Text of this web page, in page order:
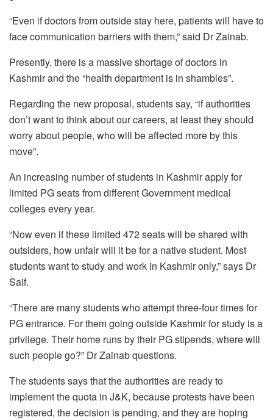
“Even if doctors from outside stay here, patients will have to
face communication barriers with them,” said Dr Zainab.
Presently, there is a massive shortage of doctors in
Kashmir and the “health department is in shambles”.
Regarding the new proposal, students say, “if authorities
don’t want to think about our careers, at least they should
worry about people, who will be affected more by this
move”.
An increasing number of students in Kashmir apply for
limited PG seats from different Government medical
colleges every year.
“Now even if these limited 472 seats will be shared with
outsiders, how unfair will it be for a native student. Most
students want to study and work in Kashmir only,” says Dr
Saif.
“There are many students who attempt three-four times for
PG entrance. For them going outside Kashmir for study is a
privilege. Their home runs by their PG stipends, where will
such people go?” Dr Zainab questions.
The students says that the authorities are ready to
implement the quota in J&K, because protests have been
registered, the decision is pending, and they are hoping